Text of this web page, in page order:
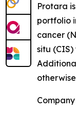
Protara
portfolio
cancer
situ